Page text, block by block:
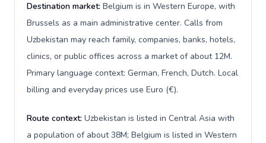
Destination market: Belgium is in Western Europe, with
Brussels as a main administrative center. Calls from
Uzbekistan may reach family, companies, banks, hotels,
clinics, or public offices across a market of about 12M.
Primary language context: German, French, Dutch. Local
billing and everyday prices use Euro (€).
Route context: Uzbekistan is listed in Central Asia with
a population of about 38M; Belgium is listed in Western